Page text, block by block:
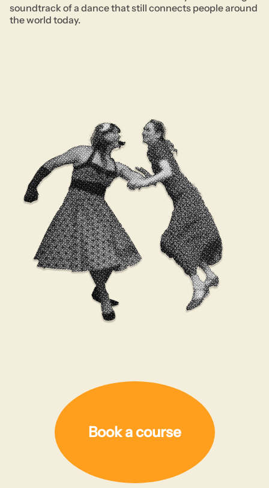
soundtrack of a dance that still connects people around
the world today.
Book a course